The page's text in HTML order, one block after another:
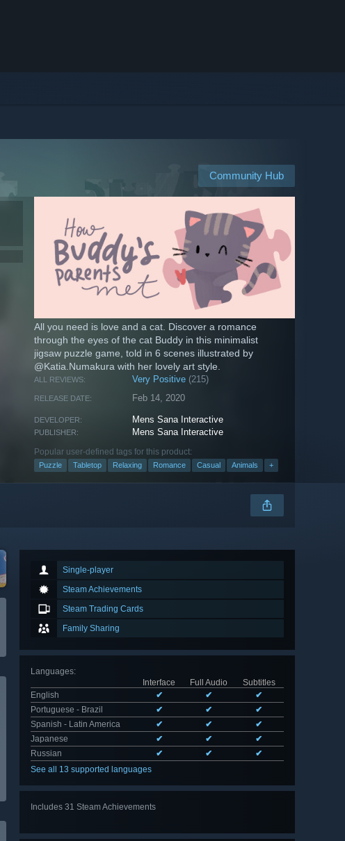
Community Hub
All you need is love and a cat. Discover a romance
through the eyes of the cat Buddy in this minimalist
jigsaw puzzle game, told in 6 scenes illustrated by
@Katia.Numakura with her lovely art style.
ALL REVIEWS: Very Positive (215)
RELEASE DATE: Feb 14, 2020
DEVELOPER: Mens Sana Interactive
PUBLISHER: Mens Sana Interactive
Popular user-defined tags for this product:
Puzzle Tabletop Relaxing Romance Casual Animals +
Single-player
Steam Achievements
Steam Trading Cards
Family Sharing
Languages:
Interface
Full Audio
Subtitles
English
✔ ✔
✔
Portuguese - Brazil
✔ ✔
✔
Spanish - Latin America
✔ ✔
✔
Japanese
✔ ✔
✔
Russian
✔ ✔
✔
See all 13 supported languages
Includes 31 Steam AchievementsView